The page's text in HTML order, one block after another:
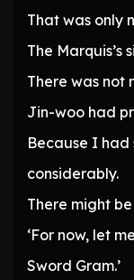
That was only
The Marquis’s
There was not
Jin-woo had
Because I had
considerably.
There might
‘For now, let
Sword Gram.’